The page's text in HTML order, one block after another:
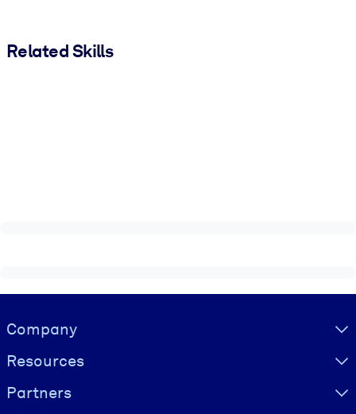
Related Skills
Visually hidden Text
Company
Resources
Partners